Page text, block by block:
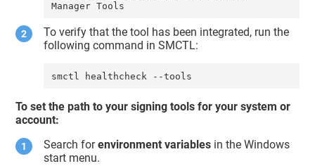
To verify that the tool has been integrated, run the
following command in SMCTL:
smctl healthcheck --tools
To set the path to your signing tools for your system or
account:
Search forenvironment variables in the Windows
start menu.